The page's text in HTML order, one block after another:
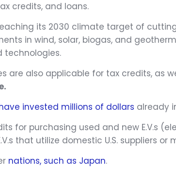
credits, and loans.
its 2030 climate target of
in wind, solar, biogas, and
technologies.
are also applicable for tax credits, as
have invested millions of dollars already
for purchasing used and new E.V.s
that utilize domestic U.S. suppliers or
nations, such as Japan.